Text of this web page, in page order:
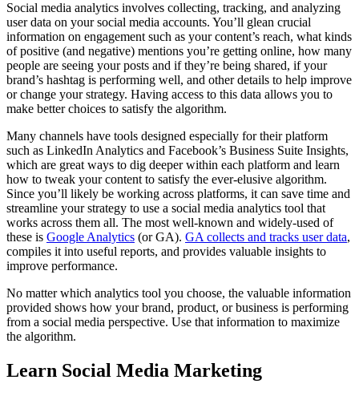
Social media analytics involves collecting, tracking, and analyzing
user data on your social media accounts. You’ll glean crucial
information on engagement such as your content’s reach, what kinds
of positive (and negative) mentions you’re getting online, how many
people are seeing your posts and if they’re being shared, if your
brand’s hashtag is performing well, and other details to help improve
or change your strategy. Having access to this data allows you to
make better choices to satisfy the algorithm.
Many channels have tools designed especially for their platform
such as LinkedIn Analytics and Facebook’s Business Suite Insights,
which are great ways to dig deeper within each platform and learn
how to tweak your content to satisfy the ever-elusive algorithm.
Since you’ll likely be working across platforms, it can save time and
streamline your strategy to use a social media analytics tool that
works across them all. The most well-known and widely-used of
these is Google Analytics (or GA). GA collects and tracks user data,
compiles it into useful reports, and provides valuable insights to
improve performance.
No matter which analytics tool you choose, the valuable information
provided shows how your brand, product, or business is performing
from a social media perspective. Use that information to maximize
the algorithm.
Learn Social Media Marketing